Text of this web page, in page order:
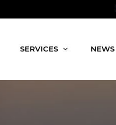
SERVICES NEWS